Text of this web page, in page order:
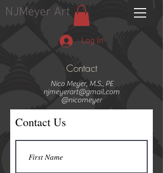
NJMeyer Art
Log In
Contact
Nico Meyer, M.S., PE
njmeyerart@gmail.com
@nicomeyer
Contact Us